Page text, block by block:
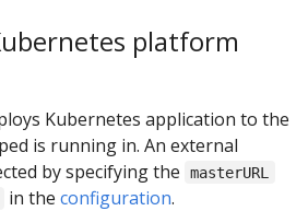
platform
Kubernetes application to the
is running in. An external
by specifying the
masterURL
in the configuration.